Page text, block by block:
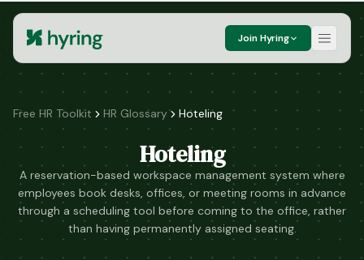
Join Hyring
Free HR Toolkit HR Glossary Hoteling
Hoteling
A reservation-based workspace management system where
employees book desks, offices, or meeting rooms in advance
through a scheduling tool before coming to the office, rather
than having permanently assigned seating.